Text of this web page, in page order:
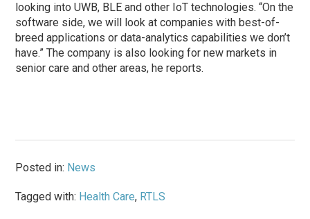
looking into UWB, BLE and other IoT technologies. “On the
software side, we will look at companies with best-of-
breed applications or data-analytics capabilities we don’t
have.” The company is also looking for new markets in
senior care and other areas, he reports.
Posted in: News
Tagged with: Health Care, RTLS